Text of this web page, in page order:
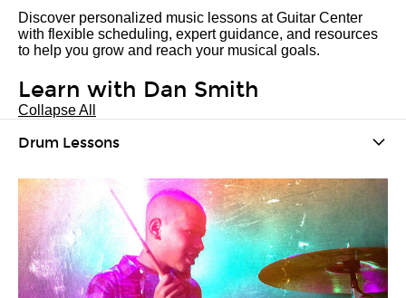
Discover personalized music lessons at Guitar Center
with flexible scheduling, expert guidance, and resources
to help you grow and reach your musical goals.
Learn with Dan Smith
Collapse All
Drum Lessons